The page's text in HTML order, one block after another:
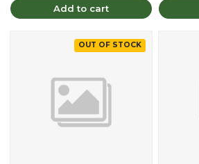
Add to cart
OUT OF STOCK